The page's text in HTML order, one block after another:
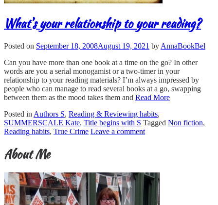
What’s your relationship to your reading?
Posted on September 18, 2008August 19, 2021 by AnnaBookBel
Can you have more than one book at a time on the go? In other
words are you a serial monogamist or a two-timer in your
relationship to your reading materials? I’m always impressed by
people who can manage to read several books at a go, swapping
between them as the mood takes them and Read More
Posted in Authors S, Reading & Reviewing habits,
SUMMERSCALE Kate, Title begins with S Tagged Non fiction,
Reading habits, True Crime Leave a comment
About Me